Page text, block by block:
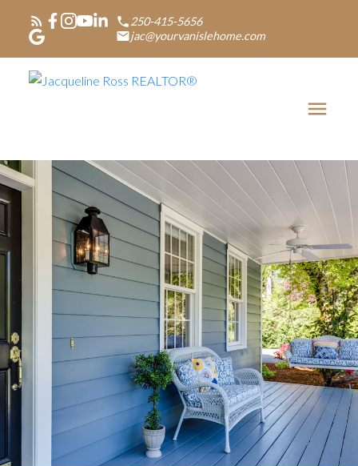
250-415-5656
jac@yourvanislehome.com
HOME-SELLING
STRATEGIES